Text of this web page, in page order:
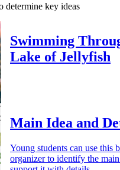
determine key ideas
Swimming
Lake of Jellyfish
Main Idea and
Young students can use this
organizer to identify the